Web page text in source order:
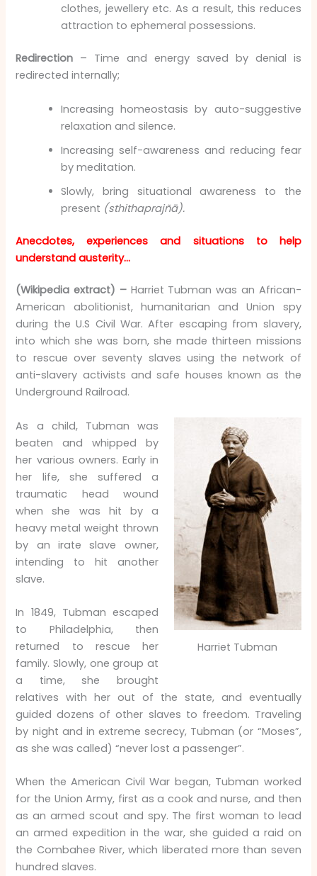
clothes, jewellery etc. As a result, this reduces
attraction to ephemeral possessions.
Redirection – Time and energy saved by denial is
redirected internally;
Increasing homeostasis by auto-suggestive
relaxation and silence.
Increasing self-awareness and reducing fear
by meditation.
Slowly, bring situational awareness to the
present (sthithaprajñā).
Anecdotes, experiences and situations to help
understand austerity…
(Wikipedia extract) –Harriet Tubman was an African-
American abolitionist, humanitarian and Union spy
during the U.S Civil War. After escaping from slavery,
into which she was born, she made thirteen missions
to rescue over seventy slaves using the network of
anti-slavery activists and safe houses known as the
Underground Railroad.
Harriet Tubman
As a child, Tubman was
beaten and whipped by
her various owners. Early in
her life, she suffered a
traumatic head wound
when she was hit by a
heavy metal weight thrown
by an irate slave owner,
intending to hit another
slave.
In 1849, Tubman escaped
to Philadelphia, then
returned to rescue her
family. Slowly, one group at
a time, she brought
relatives with her out of the state, and eventually
guided dozens of other slaves to freedom. Traveling
by night and in extreme secrecy, Tubman (or “Moses”,
as she was called) “never lost a passenger”.
When the American Civil War began, Tubman worked
for the Union Army, first as a cook and nurse, and then
as an armed scout and spy. The first woman to lead
an armed expedition in the war, she guided a raid on
the Combahee River, which liberated more than seven
hundred slaves.